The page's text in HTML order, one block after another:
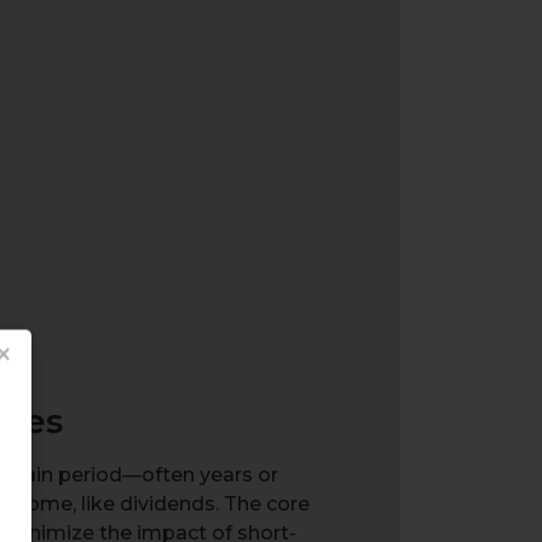
period—often years or
like dividends. The core
the impact of short-